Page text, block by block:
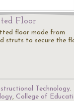
Floor
floor made from
struts to secure the
Technology.
, College of